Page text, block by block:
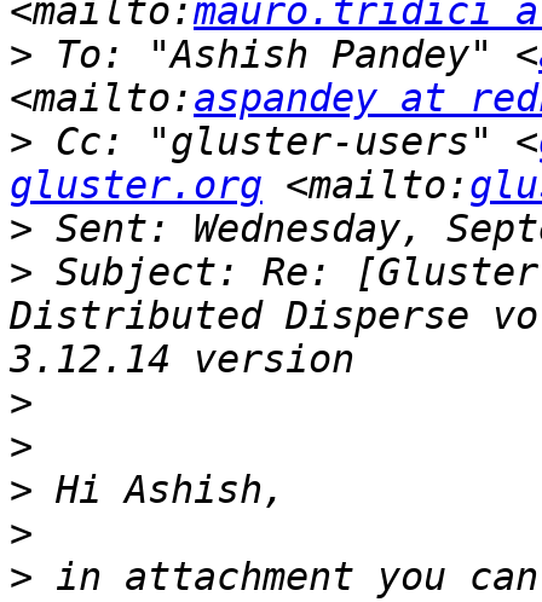
<mailto:mauro.tridici
> To: "Ashish Pandey" <
<mailto:aspandey at
> Cc: "gluster-users" <
gluster.org <mailto:
>
> Subject: Re:
Distributed Disperse
>
>
>
>
> in attachment you